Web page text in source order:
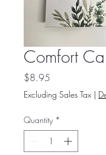
Comfort
$8.95
Excluding Sales Tax |
Quantity *